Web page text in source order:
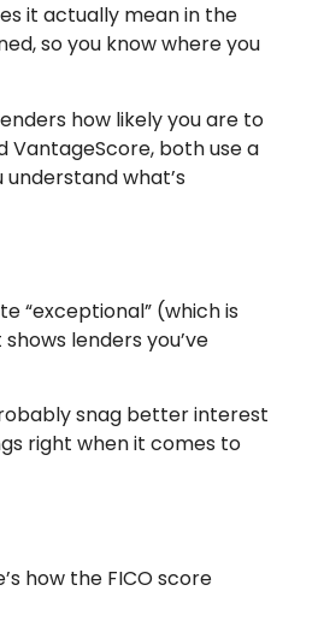
it actually mean in the
so you know where you
how likely you are to
VantageScore, both use a
what’s
“exceptional” (which is
lenders you’ve
snag better interest
right when it comes to
how the FICO score